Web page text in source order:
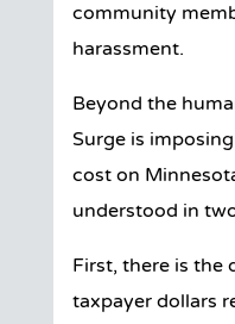
community
harassment.
Beyond the
Surge is
cost on
understood in
First, there is the
taxpayer dollars